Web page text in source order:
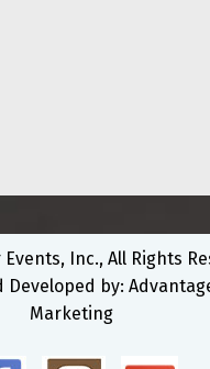
Inc., All Rights
Developed by:
Marketing